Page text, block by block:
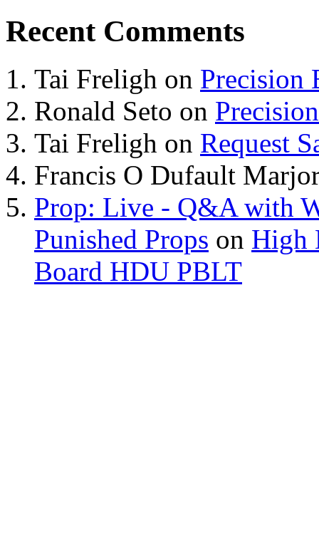
Recent Comments
Tai Freligh on Precision
Ronald Seto on
Tai Freligh on Request
Francis O Dufault
Prop: Live - Q&A with
Punished Props on High
Board HDU PBLT